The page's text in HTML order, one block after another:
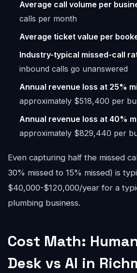
Average call volume per
calls per month
Average ticket value per
Industry-typical missed-call
inbound calls go unanswered
Annual revenue loss at 25%
approximately $518,400 per
Annual revenue loss at 40%
approximately $829,440 per
Even capturing half the missed
30% missed to 15% missed) is
$40,000-$120,000/year for a
plumbing business.
Cost Math:
Desk vs AI in